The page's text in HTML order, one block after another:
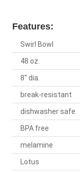
Features:
Swirl Bowl
48 oz.
8" dia.
break-resistant
dishwasher safe
BPA free
melamine
Lotus